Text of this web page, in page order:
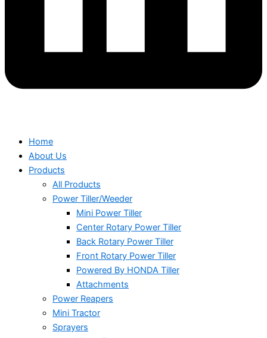
Home
About Us
Products
All Products
Power Tiller/Weeder
Mini Power Tiller
Center Rotary Power Tiller
Back Rotary Power Tiller
Front Rotary Power Tiller
Powered By HONDA Tiller
Attachments
Power Reapers
Mini Tractor
Sprayers